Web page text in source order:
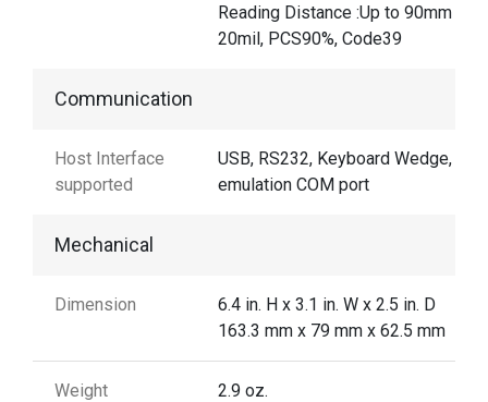
Reading Distance :Up to 90mm @
20mil, PCS90%, Code39
Communication
Host Interface
supported
USB, RS232, Keyboard Wedge, USB
emulation COM port
Mechanical
Dimension
6.4 in. H x 3.1 in. W x 2.5 in. D
163.3 mm x 79 mm x 62.5 mm
Weight
2.9 oz.